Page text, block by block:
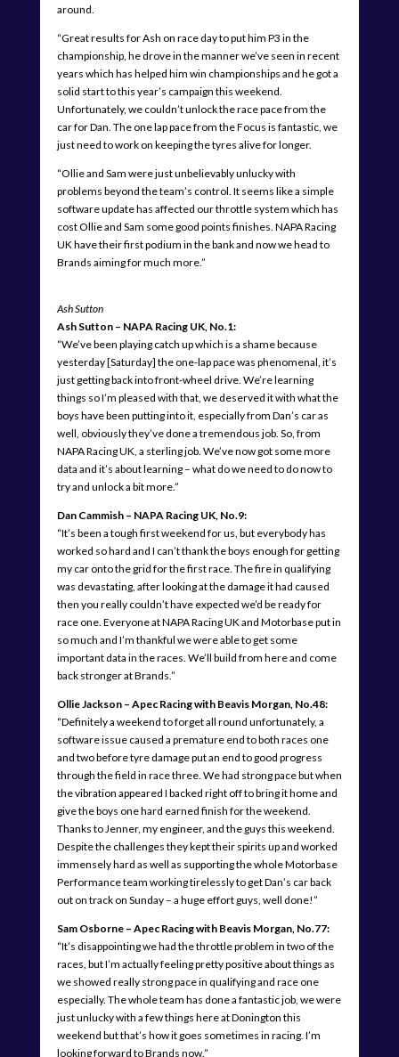
around.
“Great results for Ash on race day to put him P3 in the
championship, he drove in the manner we’ve seen in recent
years which has helped him win championships and he got a
solid start to this year’s campaign this weekend.
Unfortunately, we couldn’t unlock the race pace from the
car for Dan. The one lap pace from the Focus is fantastic, we
just need to work on keeping the tyres alive for longer.
“Ollie and Sam were just unbelievably unlucky with
problems beyond the team’s control. It seems like a simple
software update has affected our throttle system which has
cost Ollie and Sam some good points finishes. NAPA Racing
UK have their first podium in the bank and now we head to
Brands aiming for much more.”
Ash Sutton
Ash Sutton – NAPA Racing UK, No.1:
“We’ve been playing catch up which is a shame because
yesterday [Saturday] the one-lap pace was phenomenal, it’s
just getting back into front-wheel drive. We’re learning
things so I’m pleased with that, we deserved it with what the
boys have been putting into it, especially from Dan’s car as
well, obviously they’ve done a tremendous job. So, from
NAPA Racing UK, a sterling job. We’ve now got some more
data and it’s about learning – what do we need to do now to
try and unlock a bit more.”
Dan Cammish – NAPA Racing UK, No.9:
“It’s been a tough first weekend for us, but everybody has
worked so hard and I can’t thank the boys enough for getting
my car onto the grid for the first race. The fire in qualifying
was devastating, after looking at the damage it had caused
then you really couldn’t have expected we’d be ready for
race one. Everyone at NAPA Racing UK and Motorbase put in
so much and I’m thankful we were able to get some
important data in the races. We’ll build from here and come
back stronger at Brands.”
Ollie Jackson – Apec Racing with Beavis Morgan, No.48:
“Definitely a weekend to forget all round unfortunately, a
software issue caused a premature end to both races one
and two before tyre damage put an end to good progress
through the field in race three. We had strong pace but when
the vibration appeared I backed right off to bring it home and
give the boys one hard earned finish for the weekend.
Thanks to Jenner, my engineer, and the guys this weekend.
Despite the challenges they kept their spirits up and worked
immensely hard as well as supporting the whole Motorbase
Performance team working tirelessly to get Dan’s car back
out on track on Sunday – a huge effort guys, well done!”
Sam Osborne – Apec Racing with Beavis Morgan, No.77:
“It’s disappointing we had the throttle problem in two of the
races, but I’m actually feeling pretty positive about things as
we showed really strong pace in qualifying and race one
especially. The whole team has done a fantastic job, we were
just unlucky with a few things here at Donington this
weekend but that’s how it goes sometimes in racing. I’m
looking forward to Brands now.”